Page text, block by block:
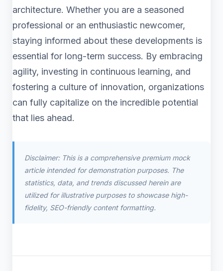
architecture. Whether you are a seasoned
professional or an enthusiastic newcomer,
staying informed about these developments is
essential for long-term success. By embracing
agility, investing in continuous learning, and
fostering a culture of innovation, organizations
can fully capitalize on the incredible potential
that lies ahead.
Disclaimer: This is a comprehensive premium mock
article intended for demonstration purposes. The
statistics, data, and trends discussed herein are
utilized for illustrative purposes to showcase high-
fidelity, SEO-friendly content formatting.